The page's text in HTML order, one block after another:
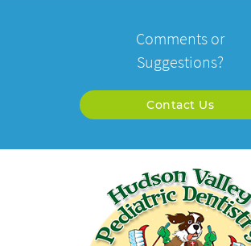
Comments or
Suggestions?
Contact Us